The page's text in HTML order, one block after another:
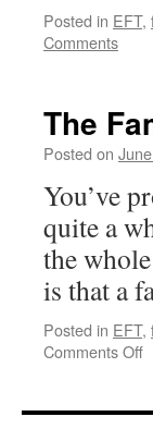
Posted in EFT,
Comments
The
Posted on
You’ve
quite a
the
is that a
Posted in EFT,
Comments Offon